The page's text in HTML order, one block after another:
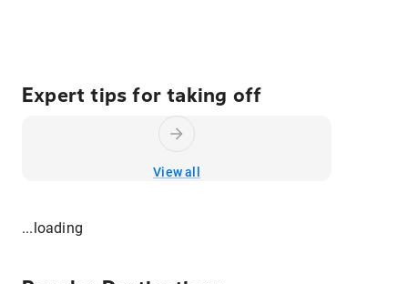
Expert tips for taking off
View all
...loading